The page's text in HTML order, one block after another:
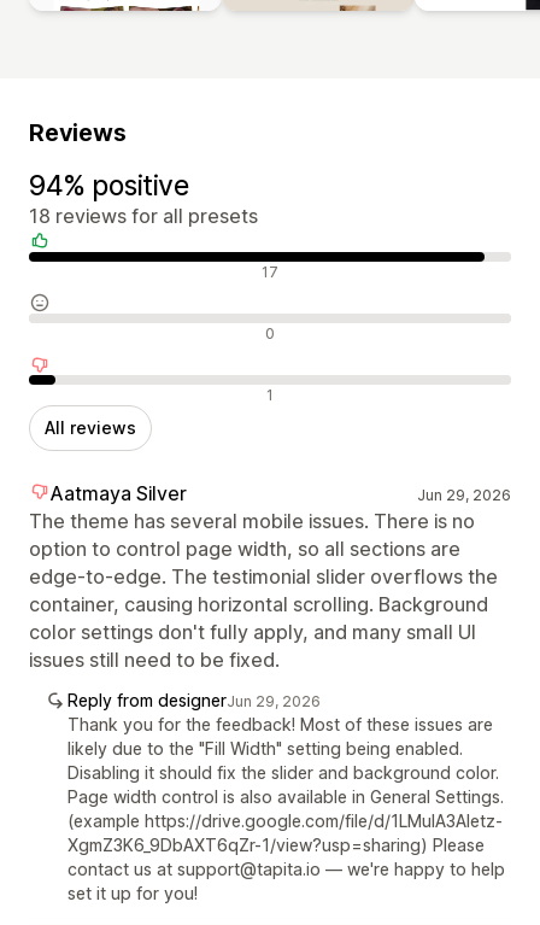
Reviews
94% positive
18 reviews for all presets
Positive reviews 17
Neutral reviews 0
Negative reviews 1
All reviews
Aatmaya Silver Jun 29, 2026
The theme has several mobile issues. There is no
option to control page width, so all sections are
edge-to-edge. The testimonial slider overflows the
container, causing horizontal scrolling. Background
color settings don't fully apply, and many small UI
issues still need to be fixed.
Reply from designerJun 29, 2026
Thank you for the feedback! Most of these issues are
likely due to the "Fill Width" setting being enabled.
Disabling it should fix the slider and background color.
Page width control is also available in General Settings.
(example https://drive.google.com/file/d/1LMuIA3Aletz-
XgmZ3K6_9DbAXT6qZr-1/view?usp=sharing) Please
contact us at support@tapita.io — we're happy to help
set it up for you!